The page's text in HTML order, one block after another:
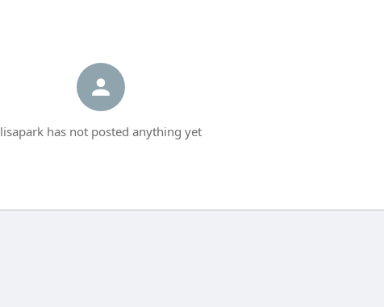
lisapark has not posted anything yet